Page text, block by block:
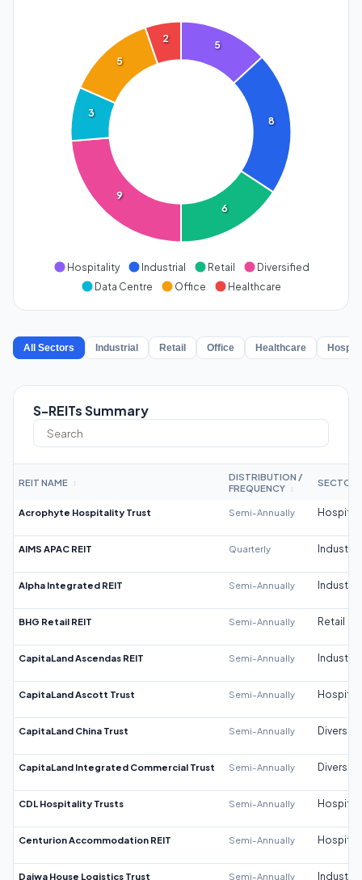
5
8
6
9
3
5
2
Hospitality Industrial Retail
Diversified
Data Centre
Office Healthcare
All Sectors Industrial Retail Office Healthcare
S-REITs Summary
REIT NAME ↕
DISTRIBUTION /
FREQUENCY
↕
SECTOR
Acrophyte Hospitality Trust Semi-Annually
AIMS APAC REIT Quarterly Industrial
Alpha Integrated REIT Semi-Annually Industrial
BHG Retail REIT Semi-Annually Retail
CapitaLand Ascendas REIT Semi-Annually Industrial
CapitaLand Ascott Trust Semi-Annually
CapitaLand China Trust Semi-Annually
CapitaLand Integrated Commercial Trust Semi-Annually
CDL Hospitality Trusts Semi-Annually
Centurion Accommodation REIT Semi-Annually
Daiwa House Logistics Trust Semi-Annually Industrial